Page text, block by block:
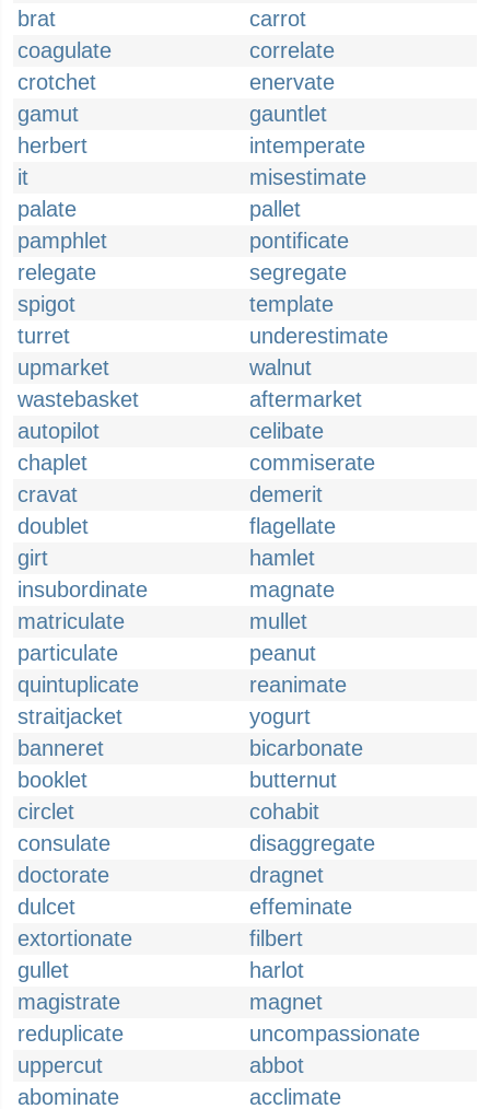
brat
carrot
coagulate
correlate
crotchet
enervate
gamut
gauntlet
herbert
intemperate
it
misestimate
palate
pallet
pamphlet
pontificate
relegate
segregate
spigot
template
turret
underestimate
upmarket
walnut
wastebasket
aftermarket
autopilot
celibate
chaplet
commiserate
cravat
demerit
doublet
flagellate
girt
hamlet
insubordinate
magnate
matriculate
mullet
particulate
peanut
quintuplicate
reanimate
straitjacket
yogurt
banneret
bicarbonate
booklet
butternut
circlet
cohabit
consulate
disaggregate
doctorate
dragnet
dulcet
effeminate
extortionate
filbert
gullet
harlot
magistrate
magnet
reduplicate
uncompassionate
uppercut
abbot
abominate
acclimate